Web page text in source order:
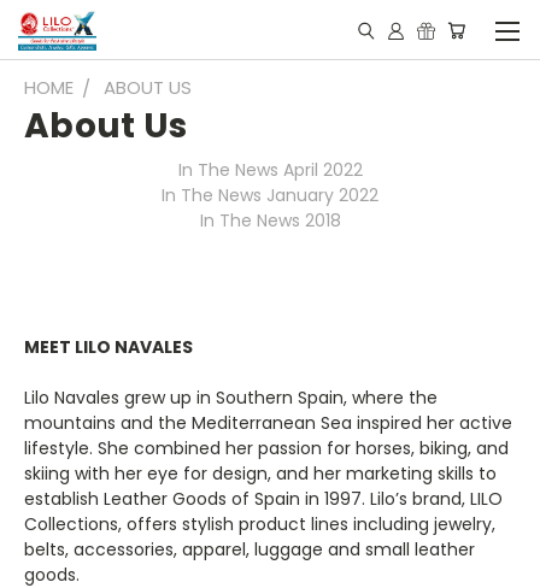
HOME ABOUT US
About Us
In The News April 2022
In The News January 2022
In The News 2018
MEET LILO NAVALES
Lilo Navales grew up in Southern Spain, where the
mountains and the Mediterranean Sea inspired her active
lifestyle. She combined her passion for horses, biking, and
skiing with her eye for design, and her marketing skills to
establish Leather Goods of Spain in 1997. Lilo’s brand, LILO
Collections, offers stylish product lines including jewelry,
belts, accessories, apparel, luggage and small leather
goods.